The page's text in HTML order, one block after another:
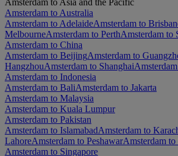
Amsterdam to Australia
Amsterdam to AdelaideAmsterdam to
MelbourneAmsterdam to PerthAmsterdam to
Amsterdam to China
Amsterdam to BeijingAmsterdam to
HangzhouAmsterdam to Shanghai
Amsterdam to Indonesia
Amsterdam to BaliAmsterdam to Jakarta
Amsterdam to Malaysia
Amsterdam to Kuala Lumpur
Amsterdam to Pakistan
Amsterdam to IslamabadAmsterdam to
LahoreAmsterdam to PeshawarAmsterdam
Amsterdam to Singapore